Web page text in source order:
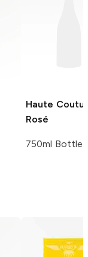
Haute
Rosé
750ml Bottle